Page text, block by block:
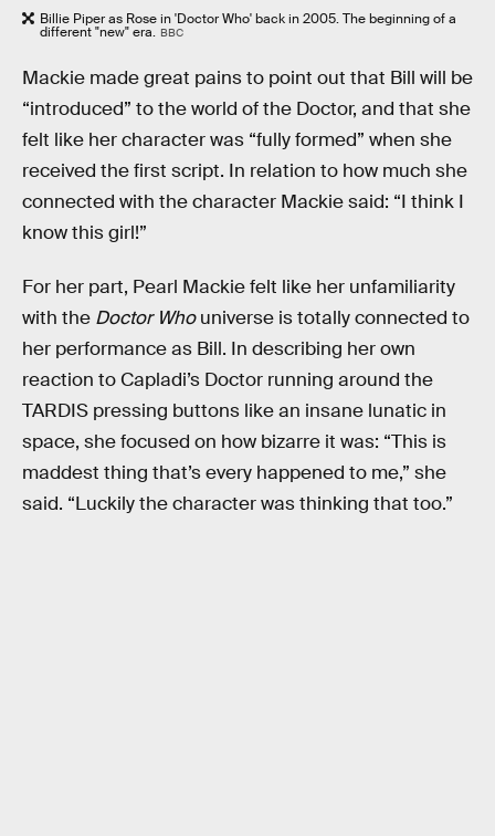
Billie Piper as Rose in 'Doctor Who' back in 2005. The beginning of a
different "new" era. BBC
Mackie made great pains to point out that Bill will be
“introduced” to the world of the Doctor, and that she
felt like her character was “fully formed” when she
received the first script. In relation to how much she
connected with the character Mackie said: “I think I
know this girl!”
For her part, Pearl Mackie felt like her unfamiliarity
with the Doctor Whouniverse is totally connected to
her performance as Bill. In describing her own
reaction to Capladi’s Doctor running around the
TARDIS pressing buttons like an insane lunatic in
space, she focused on how bizarre it was: “This is
maddest thing that’s every happened to me,” she
said. “Luckily the character was thinking that too.”